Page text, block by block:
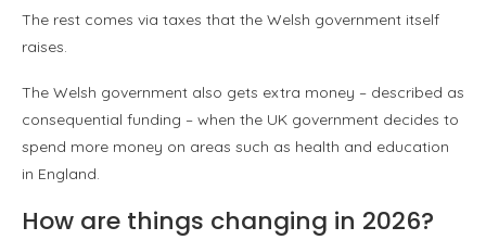
The rest comes via taxes that the Welsh government itself
raises.
The Welsh government also gets extra money – described as
consequential funding – when the UK government decides to
spend more money on areas such as health and education
in England.
How are things changing in 2026?